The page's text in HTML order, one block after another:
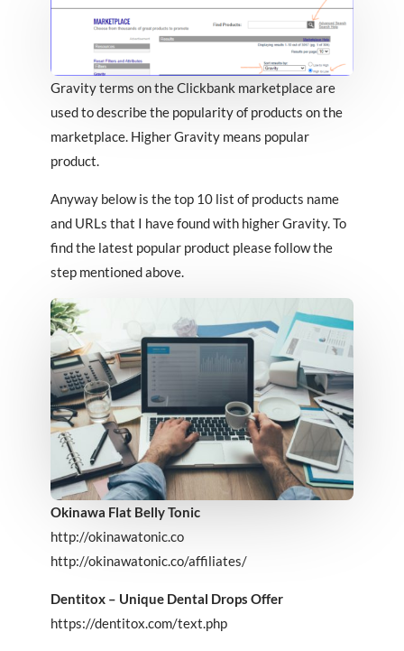
Gravity terms on the Clickbank marketplace are
used to describe the popularity of products on the
marketplace. Higher Gravity means popular
product.
Anyway below is the top 10 list of products name
and URLs that I have found with higher Gravity. To
find the latest popular product please follow the
step mentioned above.
Okinawa Flat Belly Tonic
http://okinawatonic.co
http://okinawatonic.co/affiliates/
Dentitox – Unique Dental Drops Offer
https://dentitox.com/text.php